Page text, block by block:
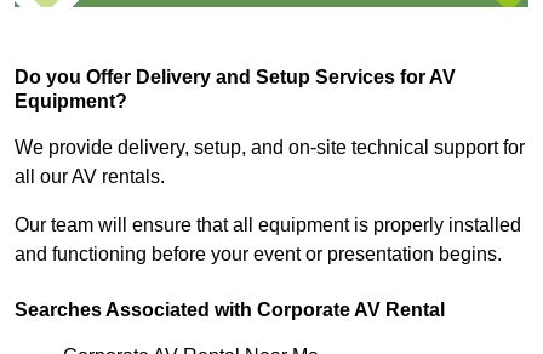
Do you Offer Delivery and Setup Services for AV
Equipment?
We provide delivery, setup, and on-site technical support for
all our AV rentals.
Our team will ensure that all equipment is properly installed
and functioning before your event or presentation begins.
Searches Associated with Corporate AV Rental